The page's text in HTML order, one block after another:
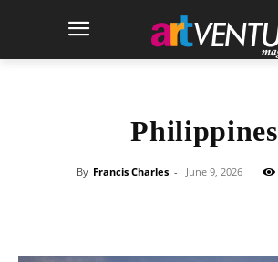
Philippines
By Francis Charles - June 9, 2026